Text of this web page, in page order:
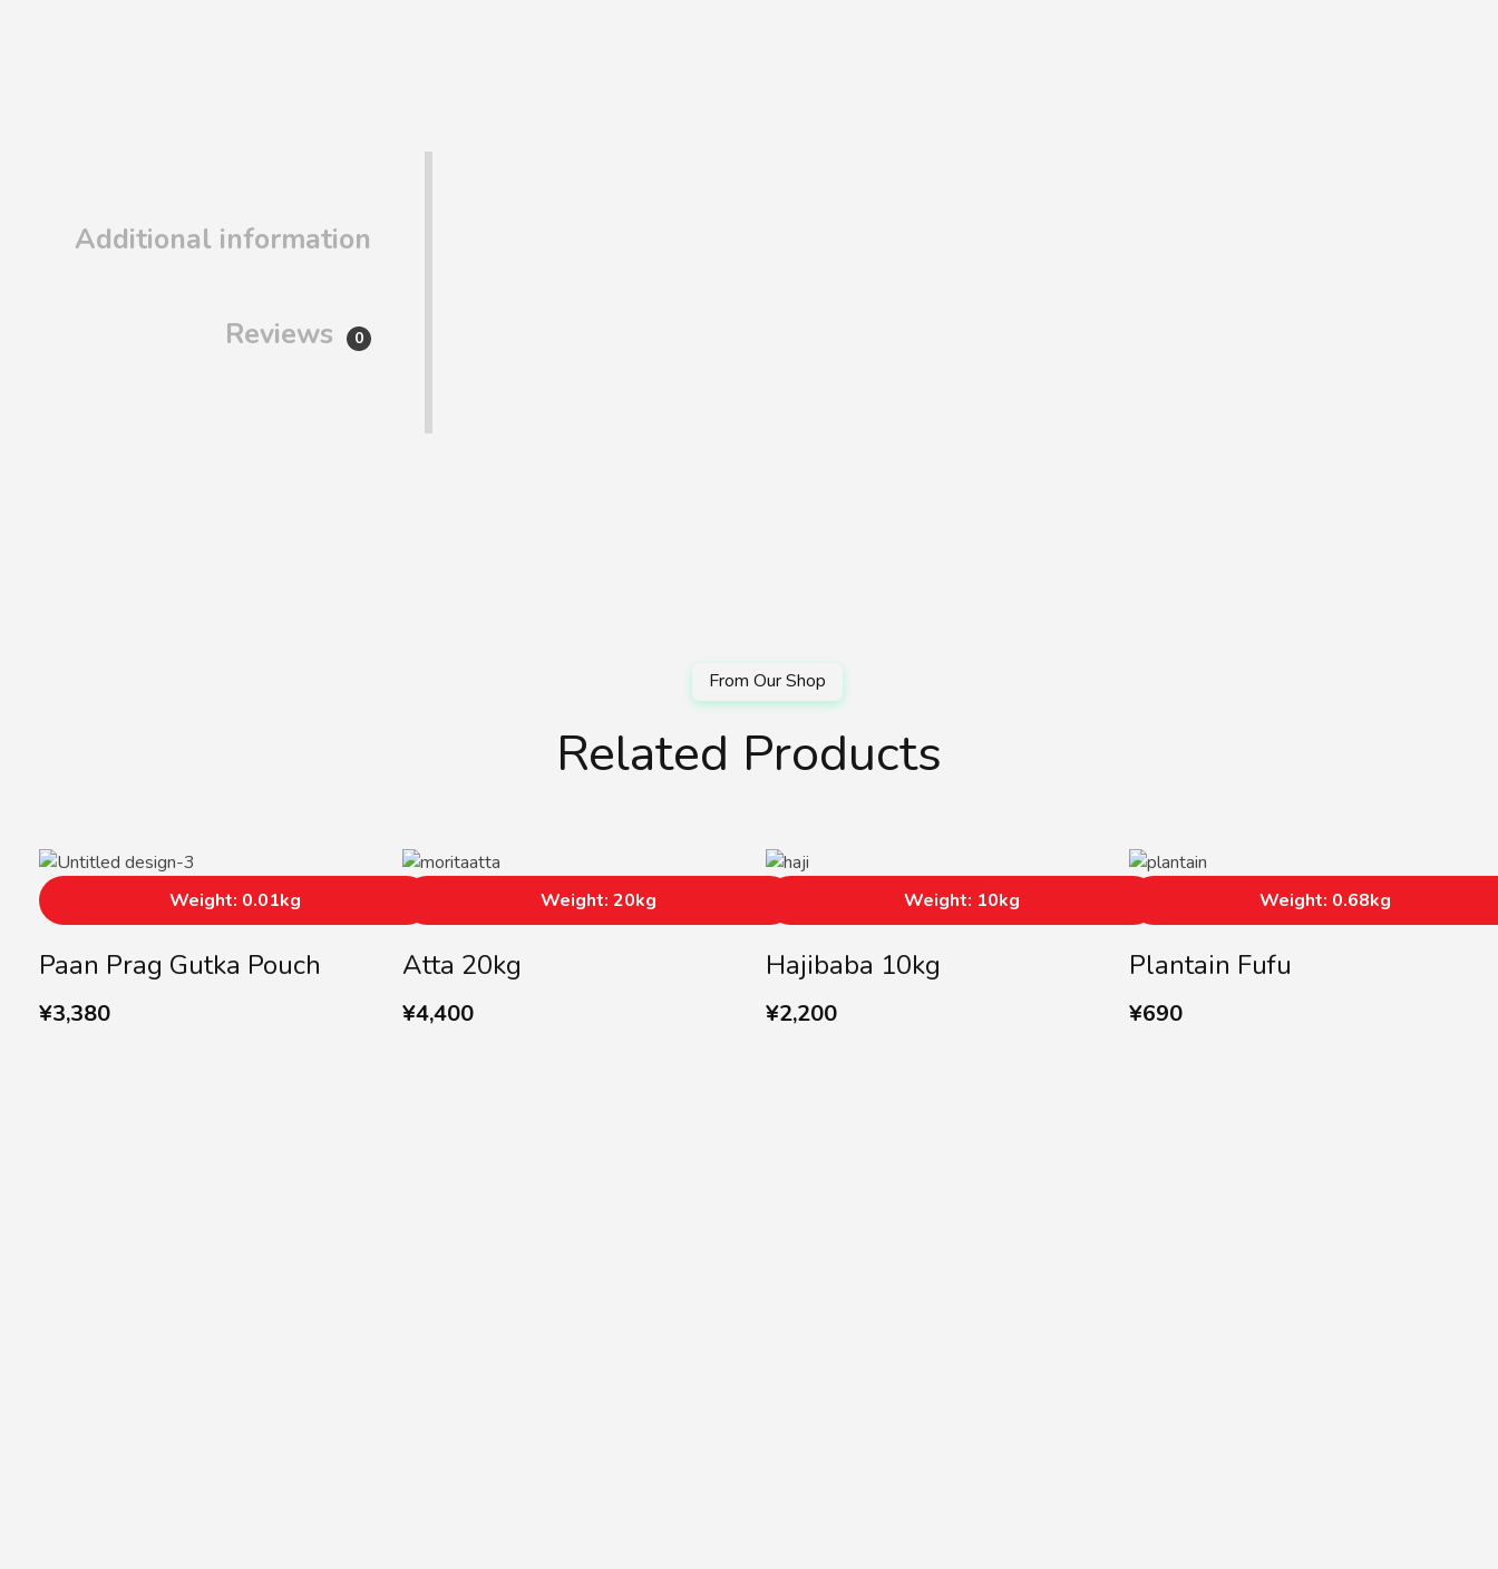
Additional information
Reviews 0
Related Products
Paan Prag Gutka Pouch
¥3,380
Weight: 0.01kg
Atta 20kg
¥4,400
Weight: 20kg
Hajibaba 10kg
¥2,200
Weight: 10kg
Plantain Fufu
¥690
Weight: 0.68kg